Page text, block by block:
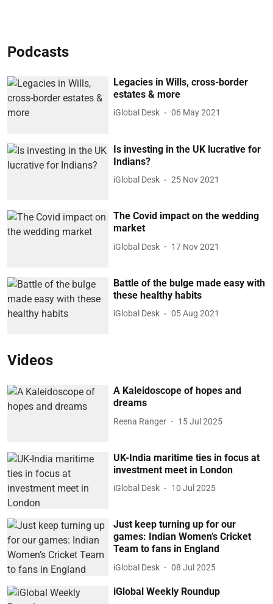
Podcasts
Legacies in Wills, cross-border
estates & more
iGlobal Desk 06 May 2021
Is investing in the UK lucrative for
Indians?
iGlobal Desk 25 Nov 2021
The Covid impact on the wedding
market
iGlobal Desk 17 Nov 2021
Battle of the bulge made easy with
these healthy habits
iGlobal Desk 05 Aug 2021
Videos
A Kaleidoscope of hopes and
dreams
Reena Ranger 15 Jul 2025
UK-India maritime ties in focus at
investment meet in London
iGlobal Desk 10 Jul 2025
Just keep turning up for our
games: Indian Women’s Cricket
Team to fans in England
iGlobal Desk 08 Jul 2025
iGlobal Weekly Roundup